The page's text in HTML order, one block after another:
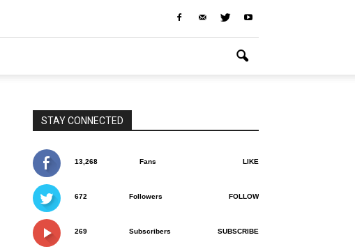
STAY CONNECTED
13,268 Fans LIKE
672 Followers FOLLOW
269 Subscribers SUBSCRIBE